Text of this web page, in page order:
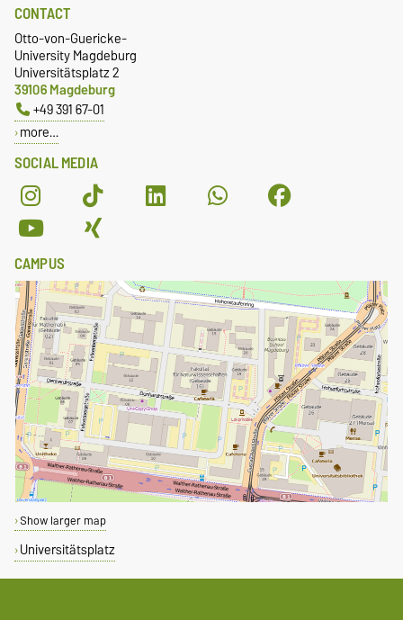
SOCIAL MEDIA
CONTACT
Otto-von-Guericke-
University Magdeburg
Universitätsplatz 2
39106 Magdeburg
+49 391 67-01
more…
CAMPUS
Show larger map
Universitätsplatz